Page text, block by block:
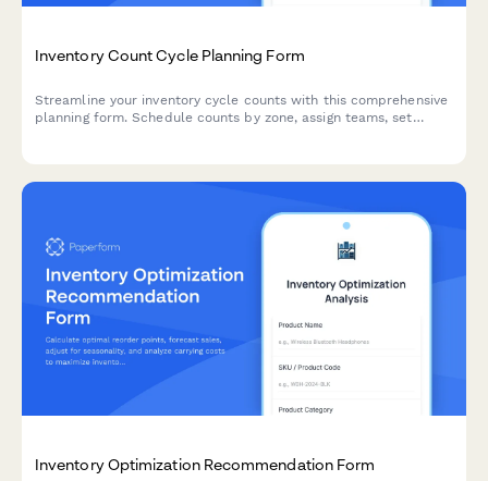
Inventory Count Cycle Planning Form
Streamline your inventory cycle counts with this comprehensive
planning form. Schedule counts by zone, assign teams, set
Inventory Optimization Recommendation Form